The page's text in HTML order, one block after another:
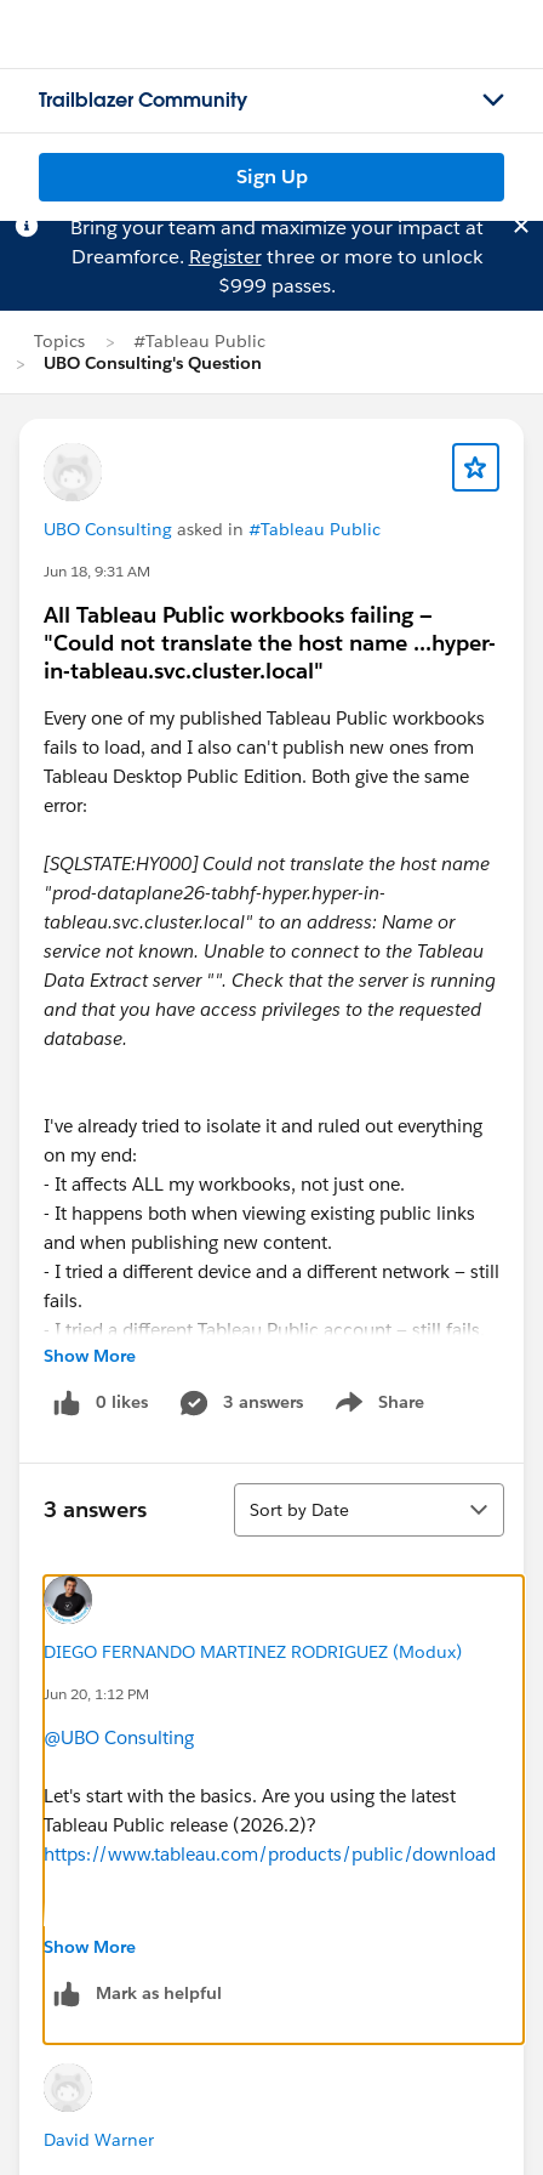
Trailblazer Community
Sign Up
Bring your team and maximize your impact at
Dreamforce. Registerthree or more to unlock
$999 passes.
Topics
#Tableau Public
UBO Consulting's Question
UBO Consulting asked in #Tableau Public
Jun 18, 9:31 AM
All Tableau Public workbooks failing —
"Could not translate the host name ...hyper-
in-tableau.svc.cluster.local"
Every one of my published Tableau Public workbooks
fails to load, and I also can't publish new ones from
Tableau Desktop Public Edition. Both give the same
error:
[SQLSTATE:HY000] Could not translate the host name
"prod-dataplane26-tabhf-hyper.hyper-in-
tableau.svc.cluster.local" to an address: Name or
service not known. Unable to connect to the Tableau
Data Extract server "". Check that the server is running
and that you have access privileges to the requested
database.
I've already tried to isolate it and ruled out everything
on my end:
- It affects ALL my workbooks, not just one.
- It happens both when viewing existing public links
and when publishing new content.
- I tried a different device and a different network — still
fails.
- I tried a different Tableau Public account — still fails.
- The Trust status page shows Tableau Public as
Available (green).
looks like a server-side backend issue rather than
Is anyone else seeing this right now, or does anyone
know how to fix it? Thanks.
Show More
0 likes 3 answers Share
Show menu
3 answers
Sort
Sort by Date
DIEGO FERNANDO MARTINEZ RODRIGUEZ (Modux)
Jun 20, 1:12 PM
@UBO Consulting
Let's start with the basics. Are you using the latest
Tableau Public release (2026.2)?
https://www.tableau.com/products/public/download
If this post resolves the question, would you be so
users find the same answer/resolution and help
Regards,
Show More
Mark as helpful
David Warner